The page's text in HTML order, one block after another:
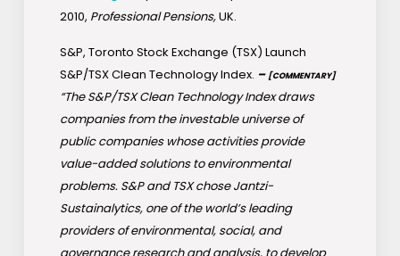
2010, Professional Pensions,UK.
S&P, Toronto Stock Exchange (TSX) Launch
S&P/TSX Clean Technology Index. – [COMMENTARY]
“The S&P/TSX Clean Technology Index draws
companies from the investable universe of
public companies whose activities provide
value-added solutions to environmental
problems. S&P and TSX chose Jantzi-
Sustainalytics, one of the world’s leading
providers of environmental, social, and